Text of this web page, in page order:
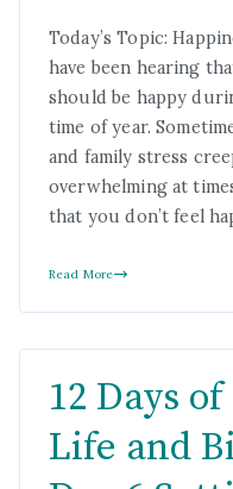
Today’s Topic:
have been hearing
should be happy
time of year.
and family stress
overwhelming at
that you don’t feel
Read More
12 Days
Life and